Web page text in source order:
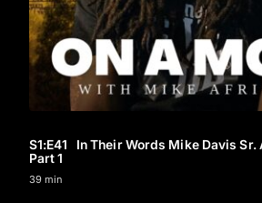
S1:E41 In Their Words Mike Davis Sr.
Part 1
39 min